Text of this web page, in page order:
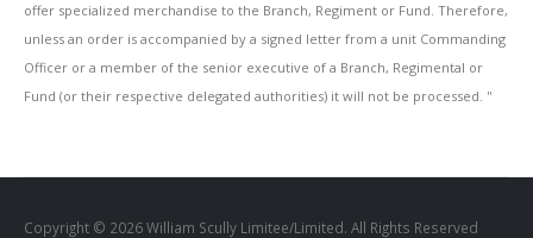
offer specialized merchandise to the Branch, Regiment or Fund. Therefore,
unless an order is accompanied by a signed letter from a unit Commanding
Officer or a member of the senior executive of a Branch, Regimental or
Fund (or their respective delegated authorities) it will not be processed. ''
Copyright © 2026 William Scully Limitee/Limited. All Rights Reserved